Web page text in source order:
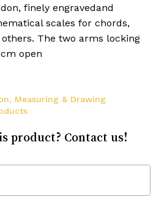
finely engravedand
scales for chords,
The two arms locking
open
Measuring & Drawing
product? Contact us!